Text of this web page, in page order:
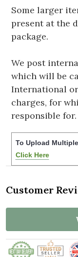
Some larger
present at the
package.
We post
which will be
International
charges, for
responsible for.
To Upload
Click Here
Customer